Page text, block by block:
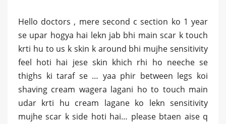
Hello doctors , mere second c section ko 1 year
se upar hogya hai lekn jab bhi main scar k touch
krti hu to us k skin k around bhi mujhe sensitivity
feel hoti hai jese skin khich rhi ho neeche se
thighs ki taraf se … yaa phir between legs koi
shaving cream wagera lagani ho to touch main
udar krti hu cream lagane ko lekn sensitivity
mujhe scar k side hoti hai… please btaen aise q